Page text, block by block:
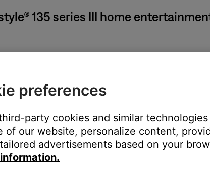
135 series III home
to adjust
sure the correct TV input is selected
preferences
party cookies and similar
of our website, personalize content,
advertisements based on your